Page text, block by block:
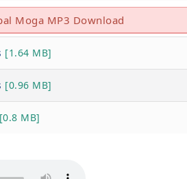
Moga MP3 Download
[1.64 MB]
[0.96 MB]
[0.8 MB]